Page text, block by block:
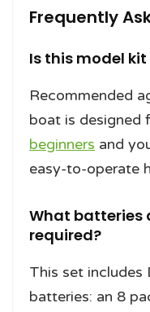
Frequently
Is this model
Recommended
boat is designed
beginners and
easy-to-operate
What batteries
required?
This set includes
batteries: an 8